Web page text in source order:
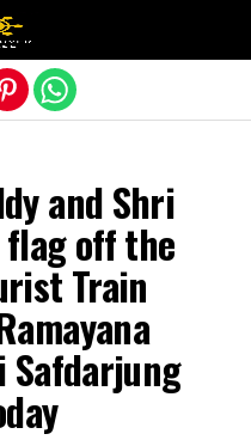
and Shri
flag off the
Train